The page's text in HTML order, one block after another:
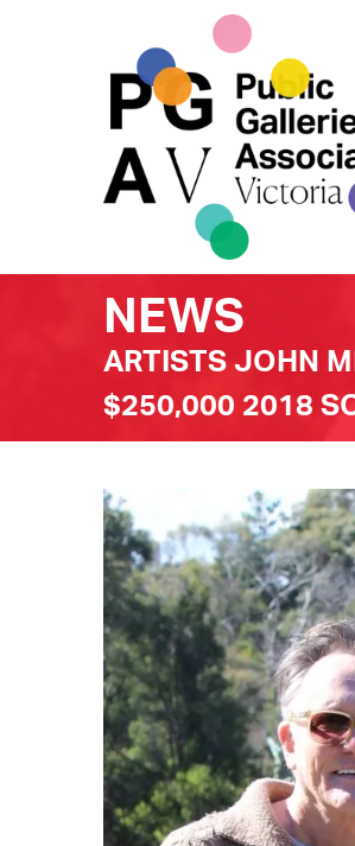
NEWS
ARTISTS JOHN
$250,000 2018